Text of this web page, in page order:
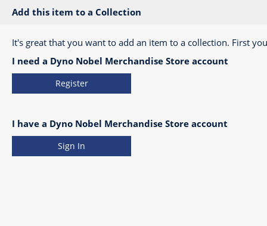
Add this item to a Collection
It's great that you want to add an item to a collection. First
I need a Dyno Nobel Merchandise Store account
Register
I have a Dyno Nobel Merchandise Store account
Sign In